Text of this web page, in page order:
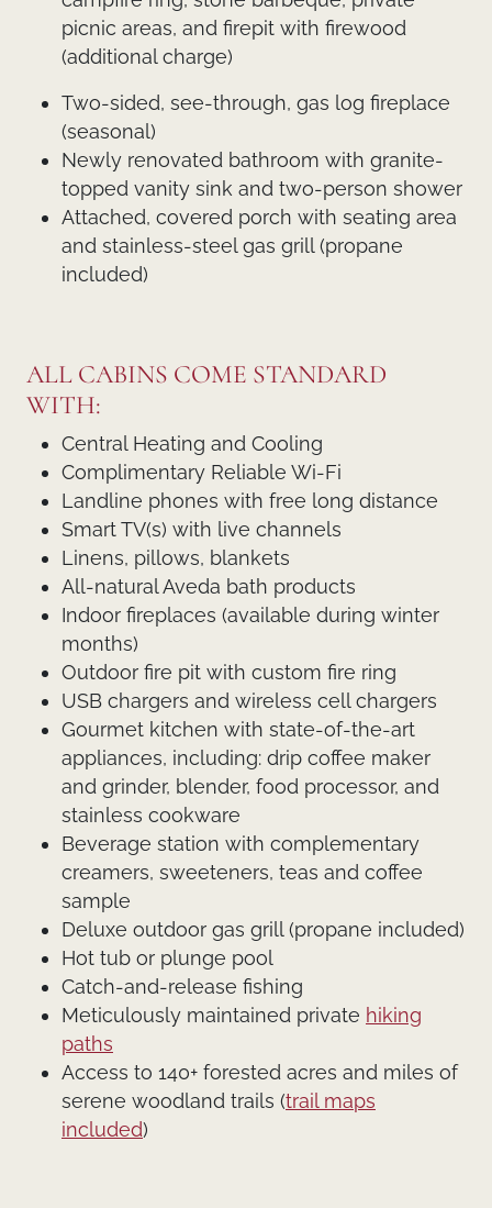
picnic areas, and firepit with firewood
(additional charge)
Two-sided, see-through, gas log fireplace
(seasonal)
Newly renovated bathroom with granite-
topped vanity sink and two-person shower
Attached, covered porch with seating area
and stainless-steel gas grill (propane
included)
ALL CABINS COME STANDARD
WITH:
Central Heating and Cooling
Complimentary Reliable Wi-Fi
Landline phones with free long distance
Smart TV(s) with live channels
Linens, pillows, blankets
All-natural Aveda bath products
Indoor fireplaces (available during winter
months)
Outdoor fire pit with custom fire ring
USB chargers and wireless cell chargers
Gourmet kitchen with state-of-the-art
appliances, including: drip coffee maker
and grinder, blender, food processor, and
stainless cookware
Beverage station with complementary
creamers, sweeteners, teas and coffee
sample
Deluxe outdoor gas grill (propane included)
Hot tub or plunge pool
Catch-and-release fishing
Meticulously maintained private hiking
paths
Access to 140+ forested acres and miles of
serene woodland trails (trail maps
included)